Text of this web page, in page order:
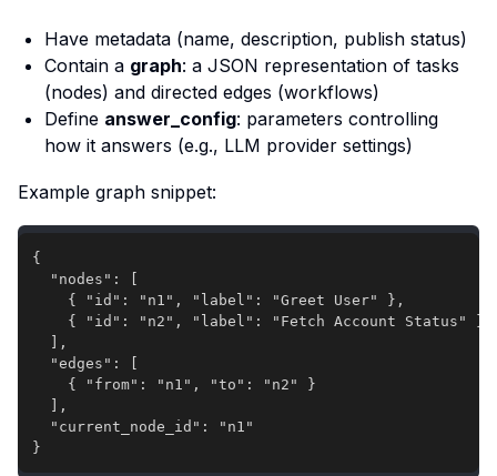
Have metadata (name, description, publish status)
Contain a graph: a JSON representation of tasks
(nodes) and directed edges (workflows)
Define answer_config: parameters controlling
how it answers (e.g., LLM provider settings)
Example graph snippet:
}